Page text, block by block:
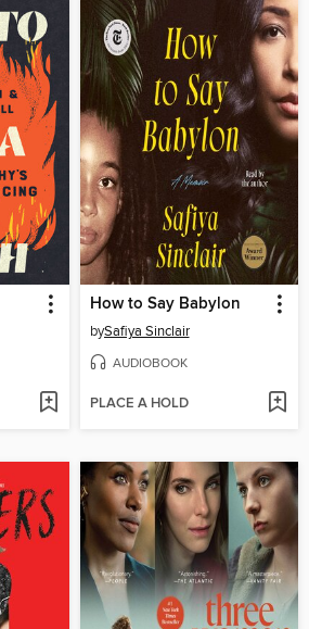
How to Say Babylon
bySafiya Sinclair
AUDIOBOOK
PLACE A HOLD